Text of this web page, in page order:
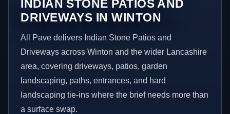
INDIAN STONE PATIOS AND
DRIVEWAYS IN WINTON
All Pave delivers Indian Stone Patios and
Driveways across Winton and the wider Lancashire
area, covering driveways, patios, garden
landscaping, paths, entrances, and hard
landscaping tie-ins where the brief needs more than
a surface swap.